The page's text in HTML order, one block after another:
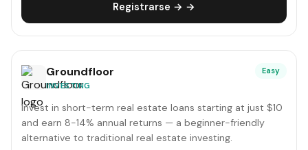
Registrarse → →
Groundfloor
INVESTING
Easy
Invest in short-term real estate loans starting at just $10
and earn 8-14% annual returns — a beginner-friendly
alternative to traditional real estate investing.